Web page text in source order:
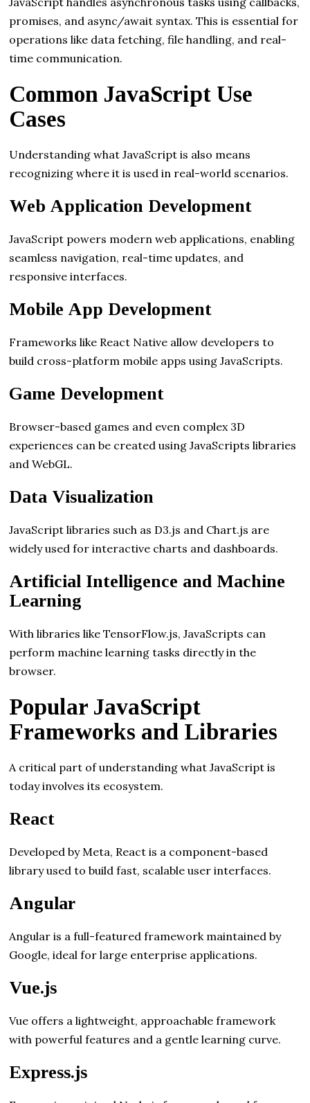
promises, and async/await syntax. This is essential for
operations like data fetching, file handling, and real-
time communication.
Common JavaScript Use
Cases
Understanding what JavaScript is also means
recognizing where it is used in real-world scenarios.
Web Application Development
JavaScript powers modern web applications, enabling
seamless navigation, real-time updates, and
responsive interfaces.
Mobile App Development
Frameworks like React Native allow developers to
build cross-platform mobile apps using JavaScripts.
Game Development
Browser-based games and even complex 3D
experiences can be created using JavaScripts libraries
and WebGL.
Data Visualization
JavaScript libraries such as D3.js and Chart.js are
widely used for interactive charts and dashboards.
Artificial Intelligence and Machine
Learning
With libraries like TensorFlow.js, JavaScripts can
perform machine learning tasks directly in the
browser.
Popular JavaScript
Frameworks and Libraries
A critical part of understanding what JavaScript is
today involves its ecosystem.
React
Developed by Meta, React is a component-based
library used to build fast, scalable user interfaces.
Angular
Angular is a full-featured framework maintained by
Google, ideal for large enterprise applications.
Vue.js
Vue offers a lightweight, approachable framework
with powerful features and a gentle learning curve.
Express.js